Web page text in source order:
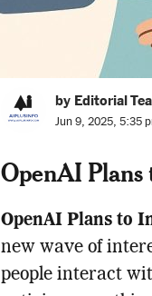
by Editorial
Jun 9, 2025, 5:35
OpenAI Plans
OpenAI Plans to
new wave of
people interact